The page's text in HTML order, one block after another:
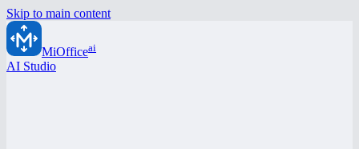
Skip to main content
MiOfficeai
AI Studio